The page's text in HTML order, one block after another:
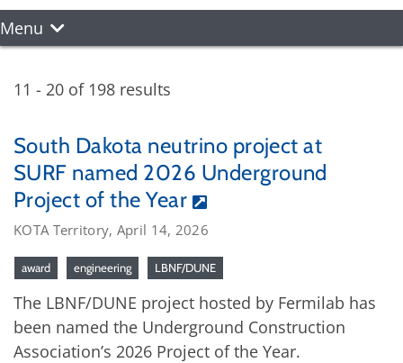
Menu
11 - 20 of 198 results
South Dakota neutrino project at
SURF named 2026 Underground
Project of the Year
KOTA Territory, April 14, 2026
award engineering LBNF/DUNE
The LBNF/DUNE project hosted by Fermilab has
been named the Underground Construction
Association’s 2026 Project of the Year.